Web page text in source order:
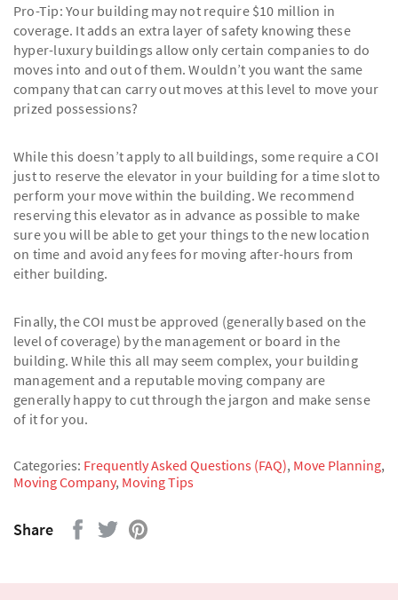
Pro-Tip: Your building may not require $10 million in
coverage. It adds an extra layer of safety knowing these
hyper-luxury buildings allow only certain companies to do
moves into and out of them. Wouldn’t you want the same
company that can carry out moves at this level to move your
prized possessions?
While this doesn’t apply to all buildings, some require a COI
just to reserve the elevator in your building for a time slot to
perform your move within the building. We recommend
reserving this elevator as in advance as possible to make
sure you will be able to get your things to the new location
on time and avoid any fees for moving after-hours from
either building.
Finally, the COI must be approved (generally based on the
level of coverage) by the management or board in the
building. While this all may seem complex, your building
management and a reputable moving company are
generally happy to cut through the jargon and make sense
of it for you.
Categories: Frequently Asked Questions (FAQ), Move Planning,
Moving Company, Moving Tips
Share